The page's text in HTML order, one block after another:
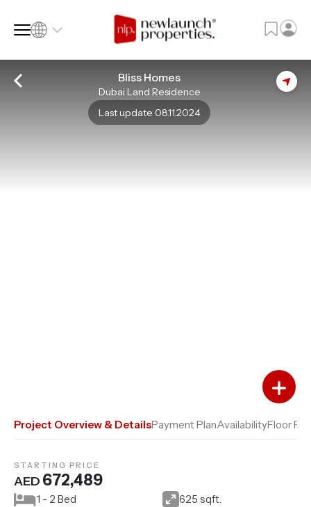
Bliss Homes
Dubai Land Residence
Last update 08.11.2024
Add to Favourites
Add to Compare
Project Overview & DetailsPayment PlanAvailabilityFloor
STARTING PRICE
AED 672,489
1 - 2 Bed 625 sqft.